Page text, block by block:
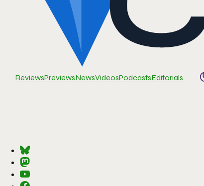
ReviewsPreviewsNewsVideosPodcastsEditorials